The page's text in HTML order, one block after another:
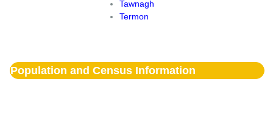
Tawnagh
Termon
Population and Census Information